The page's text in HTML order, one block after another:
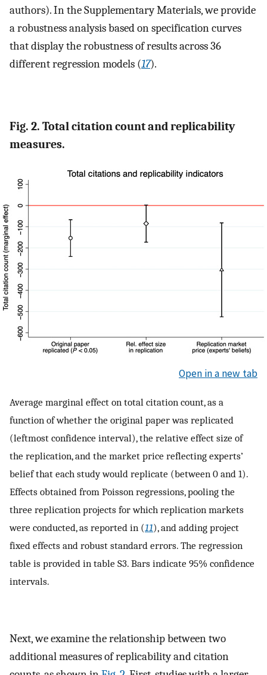
authors). In the Supplementary Materials, we provide
a robustness analysis based on specification curves
that display the robustness of results across 36
different regression models (17).
Fig. 2. Total citation count and replicability
measures.
Open in a new tab
Average marginal effect on total citation count, as a
function of whether the original paper was replicated
(leftmost confidence interval), the relative effect size of
the replication, and the market price reflecting experts’
belief that each study would replicate (between 0 and 1).
Effects obtained from Poisson regressions, pooling the
three replication projects for which replication markets
were conducted, as reported in (11), and adding project
fixed effects and robust standard errors. The regression
table is provided in table S3. Bars indicate 95% confidence
intervals.
Next, we examine the relationship between two
additional measures of replicability and citation